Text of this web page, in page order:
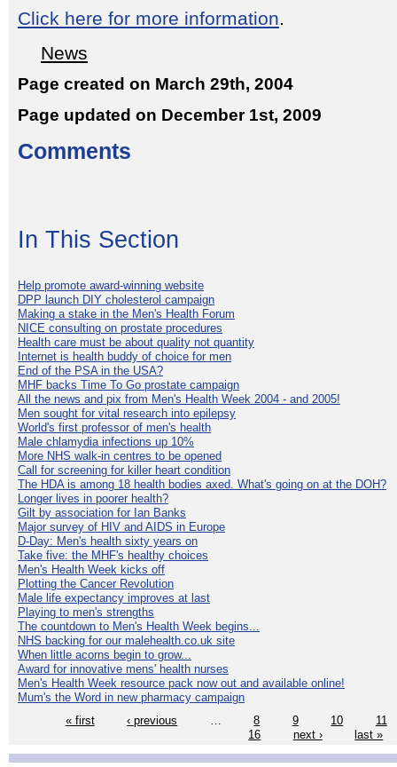
Click here for more information.
News
Page created on March 29th, 2004
Page updated on December 1st, 2009
Comments
In This Section
Help promote award-winning website
DPP launch DIY cholesterol campaign
Making a stake in the Men's Health Forum
NICE consulting on prostate procedures
Health care must be about quality not quantity
Internet is health buddy of choice for men
End of the PSA in the USA?
MHF backs Time To Go prostate campaign
All the news and pix from Men's Health Week 2004 - and 2005!
Men sought for vital research into epilepsy
World's first professor of men's health
Male chlamydia infections up 10%
More NHS walk-in centres to be opened
Call for screening for killer heart condition
The HDA is among 18 health bodies axed. What's going on at the DOH?
Longer lives in poorer health?
Gilt by association for Ian Banks
Major survey of HIV and AIDS in Europe
D-Day: Men's health sixty years on
Take five: the MHF's healthy choices
Men's Health Week kicks off
Plotting the Cancer Revolution
Male life expectancy improves at last
Playing to men's strengths
The countdown to Men's Health Week begins...
NHS backing for our malehealth.co.uk site
When little acorns begin to grow...
Award for innovative mens' health nurses
Men's Health Week resource pack now out and available online!
Mum's the Word in new pharmacy campaign
« first
‹ previous 8 9 10
11
16
next › last »